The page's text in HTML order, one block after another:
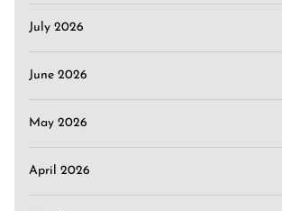
July 2026
June 2026
May 2026
April 2026